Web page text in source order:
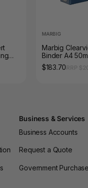
MARBIG
Marbig
Binder A4
Blue Box 12
$183.70
Business & Services
Business Accounts
Request a Quote
Government